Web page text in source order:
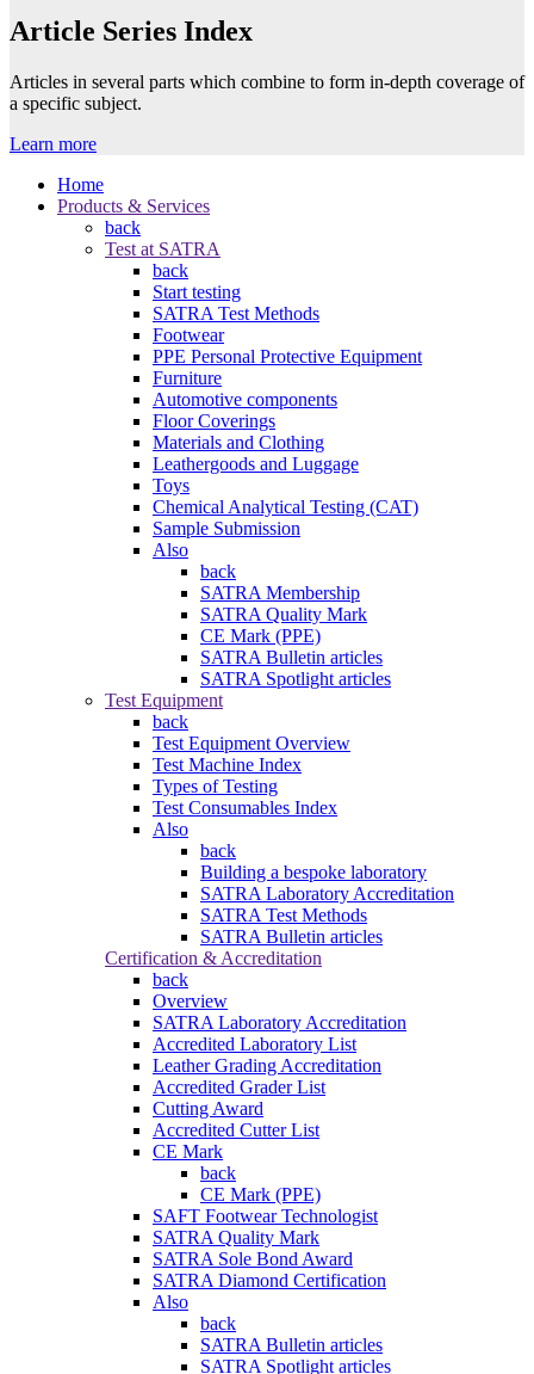
Article Series Index
Articles in several parts which combine to form in-depth coverage of
a specific subject.
Learn more
Home
Products & Services
back
Test at SATRA
back
Start testing
SATRA Test Methods
Footwear
PPE Personal Protective Equipment
Furniture
Automotive components
Floor Coverings
Materials and Clothing
Leathergoods and Luggage
Toys
Chemical Analytical Testing (CAT)
Sample Submission
Also
back
SATRA Membership
SATRA Quality Mark
CE Mark (PPE)
SATRA Bulletin articles
SATRA Spotlight articles
Test Equipment
back
Test Equipment Overview
Test Machine Index
Types of Testing
Test Consumables Index
Also
back
Building a bespoke laboratory
SATRA Laboratory Accreditation
SATRA Test Methods
SATRA Bulletin articles
Certification & Accreditation
back
Overview
SATRA Laboratory Accreditation
Accredited Laboratory List
Leather Grading Accreditation
Accredited Grader List
Cutting Award
Accredited Cutter List
CE Mark
back
CE Mark (PPE)
SAFT Footwear Technologist
SATRA Quality Mark
SATRA Sole Bond Award
SATRA Diamond Certification
Also
back
SATRA Bulletin articles
SATRA Spotlight articles